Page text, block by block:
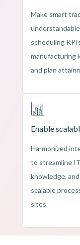
Make smart
scheduling
manufacturing
and plan
Enable
Harmonized
to streamline
knowledge,
scalable
sites.